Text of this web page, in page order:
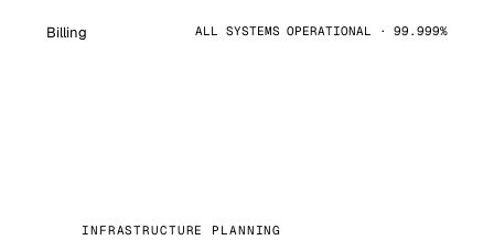
Billing ALL SYSTEMS OPERATIONAL · 99.999%
INFRASTRUCTURE PLANNING